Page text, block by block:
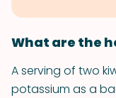
What are the
A serving of two
potassium as a